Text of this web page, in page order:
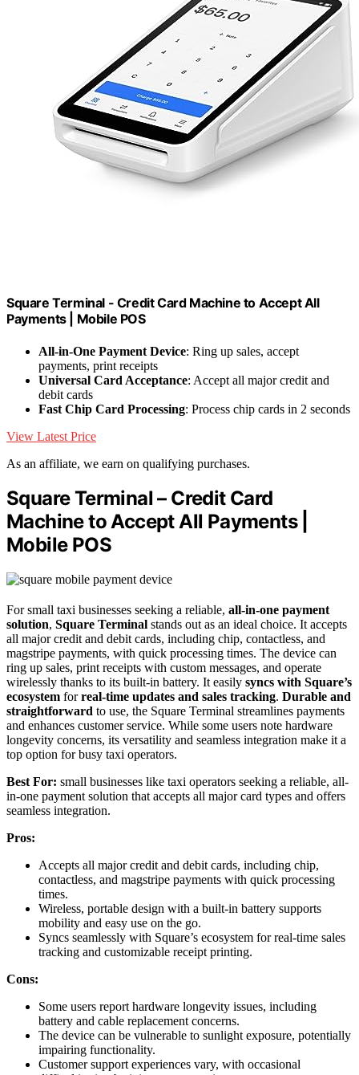
Square Terminal - Credit Card Machine to Accept All
Payments | Mobile POS
All-in-One Payment Device: Ring up sales, accept
payments, print receipts
Universal Card Acceptance: Accept all major credit and
debit cards
Fast Chip Card Processing: Process chip cards in 2 seconds
View Latest Price
As an affiliate, we earn on qualifying purchases.
Square Terminal – Credit Card
Machine to Accept All Payments |
Mobile POS
For small taxi businesses seeking a reliable, all-in-one payment
solution, Square Terminal stands out as an ideal choice. It accepts
all major credit and debit cards, including chip, contactless, and
magstripe payments, with quick processing times. The device can
ring up sales, print receipts with custom messages, and operate
wirelessly thanks to its built-in battery. It easily syncs with Square’s
ecosystem forreal-time updates and sales tracking. Durable and
straightforward to use, the Square Terminal streamlines payments
and enhances customer service. While some users note hardware
longevity concerns, its versatility and seamless integration make it a
top option for busy taxi operators.
Best For: small businesses like taxi operators seeking a reliable, all-
in-one payment solution that accepts all major card types and offers
seamless integration.
Pros:
Accepts all major credit and debit cards, including chip,
contactless, and magstripe payments with quick processing
times.
Wireless, portable design with a built-in battery supports
mobility and easy use on the go.
Syncs seamlessly with Square’s ecosystem for real-time sales
tracking and customizable receipt printing.
Cons:
Some users report hardware longevity issues, including
battery and cable replacement concerns.
The device can be vulnerable to sunlight exposure, potentially
impairing functionality.
Customer support experiences vary, with occasional